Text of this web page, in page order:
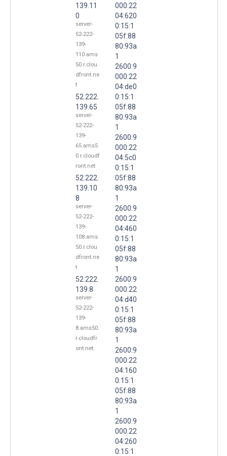
139.11
0
server-
52-222-
139-
110.ams
50.r.clou
dfront.ne
t
52.222.
139.65
server-
52-222-
139-
65.ams5
0.r.cloudf
ront.net
52.222.
139.10
8
server-
52-222-
139-
108.ams
50.r.clou
dfront.ne
t
52.222.
139.8
server-
52-222-
139-
8.ams50.
r.cloudfr
ont.net
000:22
04:620
0:15:1
05f:88
80:93a
1
2600:9
000:22
04:de0
0:15:1
05f:88
80:93a
1
2600:9
000:22
04:5c0
0:15:1
05f:88
80:93a
1
2600:9
000:22
04:460
0:15:1
05f:88
80:93a
1
2600:9
000:22
04:d40
0:15:1
05f:88
80:93a
1
2600:9
000:22
04:160
0:15:1
05f:88
80:93a
1
2600:9
000:22
04:260
0:15:1